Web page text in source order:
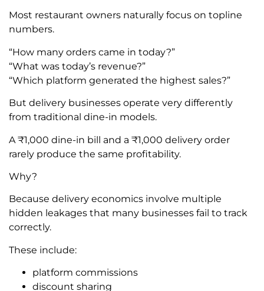
Most restaurant owners naturally focus on topline
numbers.
“How many orders came in today?”
“What was today’s revenue?”
“Which platform generated the highest sales?”
But delivery businesses operate very differently
from traditional dine-in models.
A ₹1,000 dine-in bill and a ₹1,000 delivery order
rarely produce the same profitability.
Why?
Because delivery economics involve multiple
hidden leakages that many businesses fail to track
correctly.
These include:
platform commissions
discount sharing